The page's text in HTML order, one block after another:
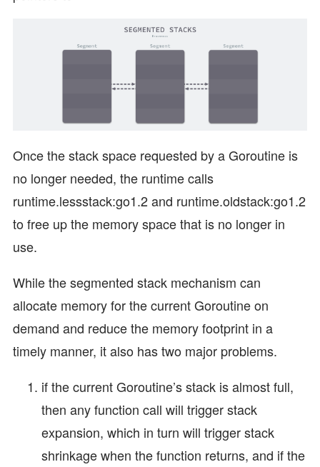
Once the stack space requested by a Goroutine is
no longer needed, the runtime calls
runtime.lessstack:go1.2 and runtime.oldstack:go1.2
to free up the memory space that is no longer in
use.
While the segmented stack mechanism can
allocate memory for the current Goroutine on
demand and reduce the memory footprint in a
timely manner, it also has two major problems.
if the current Goroutine’s stack is almost full,
then any function call will trigger stack
expansion, which in turn will trigger stack
shrinkage when the function returns, and if the